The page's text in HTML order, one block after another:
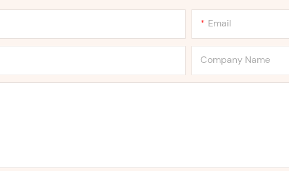
Email
Company Name